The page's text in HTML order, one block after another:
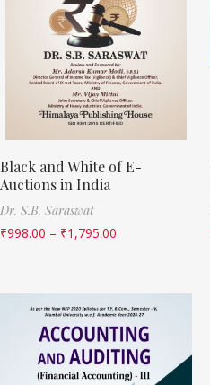
Black and White of E-
Auctions in India
Dr. S.B. Saraswat
₹998.00 – ₹1,795.00